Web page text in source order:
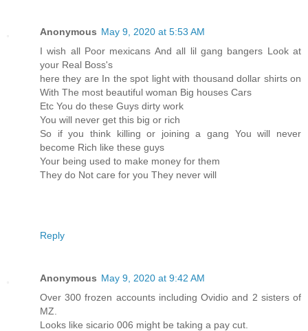
Anonymous May 9, 2020 at 5:53 AM
I wish all Poor mexicans And all lil gang bangers Look at
your Real Boss's
here they are In the spot light with thousand dollar shirts on
With The most beautiful woman Big houses Cars
Etc You do these Guys dirty work
You will never get this big or rich
So if you think killing or joining a gang You will never
become Rich like these guys
Your being used to make money for them
They do Not care for you They never will
Reply
Anonymous May 9, 2020 at 9:42 AM
Over 300 frozen accounts including Ovidio and 2 sisters of
MZ.
Looks like sicario 006 might be taking a pay cut.